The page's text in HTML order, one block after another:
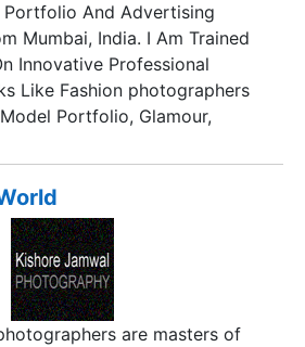
And Advertising
Mumbai, India. I Am Trained
Innovative Professional
Like Fashion photographers
Portfolio, Glamour,
Photographer.
are masters of